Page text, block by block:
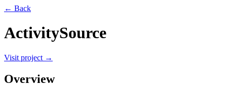
← Back
ActivitySource
Visit project →
Overview